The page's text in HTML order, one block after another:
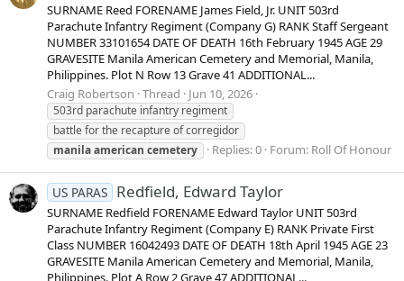
SURNAME Reed FORENAME James Field, Jr. UNIT 503rd
Parachute Infantry Regiment (Company G) RANK Staff Sergeant
NUMBER 33101654 DATE OF DEATH 16th February 1945 AGE 29
GRAVESITE Manila American Cemetery and Memorial, Manila,
Philippines. Plot N Row 13 Grave 41 ADDITIONAL...
Craig Robertson Thread Jun 10, 2026
503rd parachute infantry regiment
battle for the recapture of corregidor
manilaamerican cemetery Replies: 0 Forum: Roll Of Honour
US PARAS Redfield, Edward Taylor
SURNAME Redfield FORENAME Edward Taylor UNIT 503rd
Parachute Infantry Regiment (Company E) RANK Private First
Class NUMBER 16042493 DATE OF DEATH 18th April 1945 AGE 23
GRAVESITE Manila American Cemetery and Memorial, Manila,